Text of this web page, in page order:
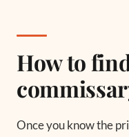
How to
Once you know the